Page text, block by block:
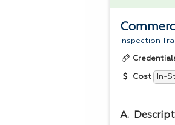
Inspection
Cost In-
A.